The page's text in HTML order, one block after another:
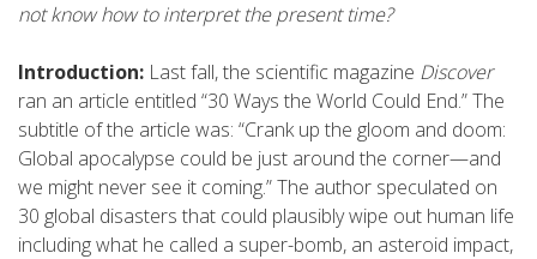
not know how to interpret the present time?
Introduction: Last fall, the scientific magazine Discover
ran an article entitled “30 Ways the World Could End.” The
subtitle of the article was: “Crank up the gloom and doom:
Global apocalypse could be just around the corner—and
we might never see it coming.” The author speculated on
30 global disasters that could plausibly wipe out human life
including what he called a super-bomb, an asteroid impact,